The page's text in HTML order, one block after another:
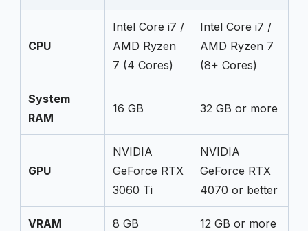
CPU
Intel Core i7 /
AMD Ryzen
7 (4 Cores)
Intel Core i7 /
AMD Ryzen 7
(8+ Cores)
System
RAM
16 GB 32 GB or more
GPU
NVIDIA
GeForce RTX
3060 Ti
NVIDIA
GeForce RTX
4070 or better
VRAM 8 GB 12 GB or more